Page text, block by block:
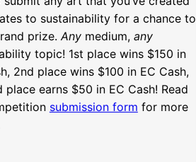
to sustainability for a chance to
prize. Anymedium, any
topic! 1st place wins $150 in
2nd place wins $100 in EC Cash,
place earns $50 in EC Cash! Read
submission form for more